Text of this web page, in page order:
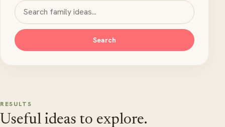
Search MyKidsTime
Search
RESULTS
Useful ideas to explore.